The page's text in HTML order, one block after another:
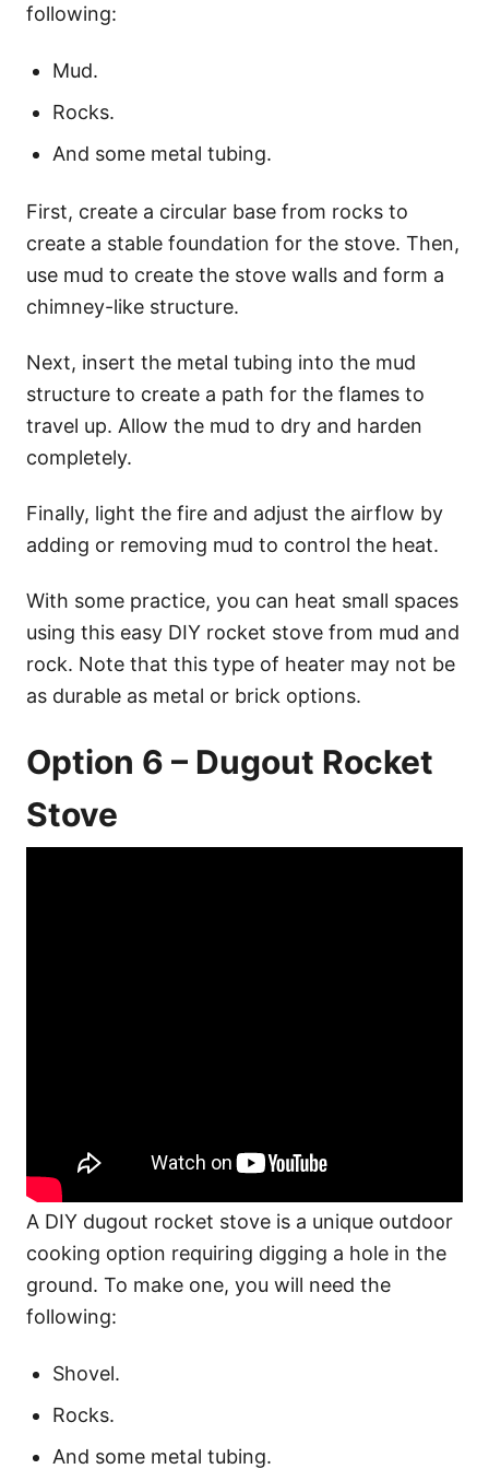
following:
Mud.
Rocks.
And some metal tubing.
First, create a circular base from rocks to
create a stable foundation for the stove. Then,
use mud to create the stove walls and form a
chimney-like structure.
Next, insert the metal tubing into the mud
structure to create a path for the flames to
travel up. Allow the mud to dry and harden
completely.
Finally, light the fire and adjust the airflow by
adding or removing mud to control the heat.
With some practice, you can heat small spaces
using this easy DIY rocket stove from mud and
rock. Note that this type of heater may not be
as durable as metal or brick options.
Option 6 – Dugout Rocket
Stove
A DIY dugout rocket stove is a unique outdoor
cooking option requiring digging a hole in the
ground. To make one, you will need the
following:
Shovel.
Rocks.
And some metal tubing.